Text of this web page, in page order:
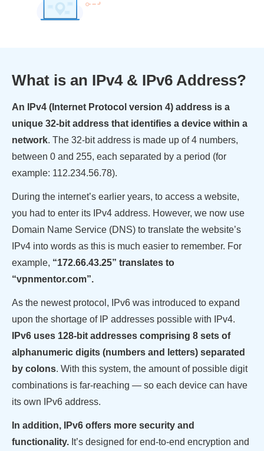
What is an IPv4 & IPv6 Address?
An IPv4 (Internet Protocol version 4) address is a
unique 32-bit address that identifies a device within a
network. The 32-bit address is made up of 4 numbers,
between 0 and 255, each separated by a period (for
example: 112.234.56.78).
During the internet’s earlier years, to access a website,
you had to enter its IPv4 address. However, we now use
Domain Name Service (DNS) to translate the website’s
IPv4 into words as this is much easier to remember. For
example, “172.66.43.25” translates to
“vpnmentor.com”.
As the newest protocol, IPv6 was introduced to expand
upon the shortage of IP addresses possible with IPv4.
IPv6 uses 128-bit addresses comprising 8 sets of
alphanumeric digits (numbers and letters) separated
by colons. With this system, the amount of possible digit
combinations is far-reaching — so each device can have
its own IPv6 address.
In addition, IPv6 offers more security and
functionality. It’s designed for end-to-end encryption and